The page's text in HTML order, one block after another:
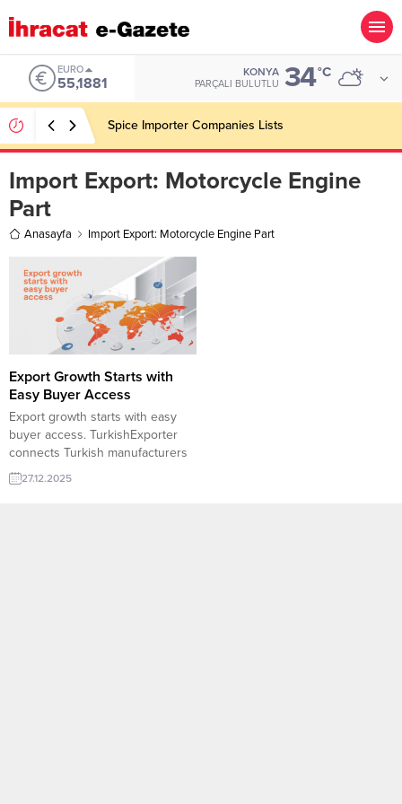
EURO
55,1881
KONYA
PARÇALI BULUTLU 34°C
Spice Importer Companies Lists
Import Export: Motorcycle Engine
Part
Anasayfa Import Export: Motorcycle Engine Part
Export Growth Starts with
Easy Buyer Access
Export growth starts with easy
buyer access. TurkishExporter
connects Turkish manufacturers
with verified global importers
through targeted trade leads,
27.12.2025